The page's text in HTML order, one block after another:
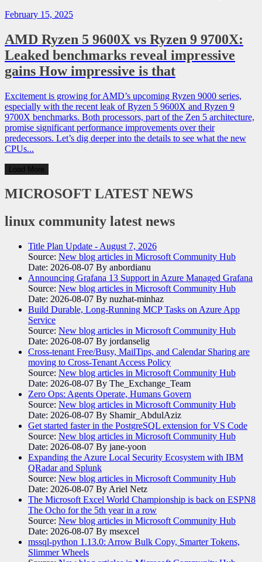
February 15, 2025
AMD Ryzen 5 9600X vs Ryzen 9 9700X:
Leaked benchmarks reveal impressive
gains How impressive is that
Excitement is growing for AMD’s upcoming Ryzen 9000 series,
especially with the recent leak of Ryzen 5 9600X and Ryzen 9
9700X benchmarks. Both processors, part of the Zen 5 architecture,
promise significant performance improvements over their
predecessors. Let’s dig deeper into the details to see what the new
CPUs...
Load More
MICROSOFT LATEST NEWS
linux community latest news
Title Plan Update - August 7, 2026
Source: New blog articles in Microsoft Community Hub
Date: 2026-08-07 By anbordianu
Announcing Grafana 13 Support in Azure Managed Grafana
Source: New blog articles in Microsoft Community Hub
Date: 2026-08-07 By nuzhat-minhaz
Build Durable, Long-Running MCP Tasks on Azure App
Service
Source: New blog articles in Microsoft Community Hub
Date: 2026-08-07 By jordanselig
Cross-tenant Free/Busy, MailTips, and Calendar Sharing are
moving to Cross-Tenant Access Policy
Source: New blog articles in Microsoft Community Hub
Date: 2026-08-07 By The_Exchange_Team
Zero Ops: Agents Operate, Humans Govern
Source: New blog articles in Microsoft Community Hub
Date: 2026-08-07 By Shamir_AbdulAziz
Get started faster in the PostgreSQL extension for VS Code
Source: New blog articles in Microsoft Community Hub
Date: 2026-08-07 By jane-yoon
Expanding the Azure Local Security Ecosystem with IBM
QRadar and Splunk
Source: New blog articles in Microsoft Community Hub
Date: 2026-08-07 By Ariel Netz
The Microsoft Excel World Championship is back on ESPN8
The Ocho for the 5th year in a row
Source: New blog articles in Microsoft Community Hub
Date: 2026-08-07 By msexcel
mssql-python 1.13.0: Arrow Bulk Copy, Smarter Tokens,
Slimmer Wheels